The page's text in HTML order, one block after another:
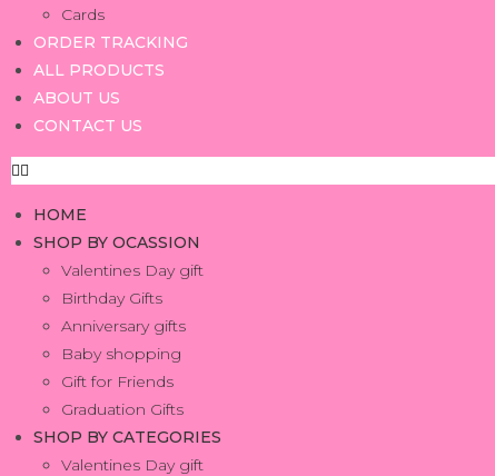
Cards
ORDER TRACKING
ALL PRODUCTS
ABOUT US
CONTACT US
HOME
SHOP BY OCASSION
Valentines Day gift
Birthday Gifts
Anniversary gifts
Baby shopping
Gift for Friends
Graduation Gifts
SHOP BY CATEGORIES
Valentines Day gift